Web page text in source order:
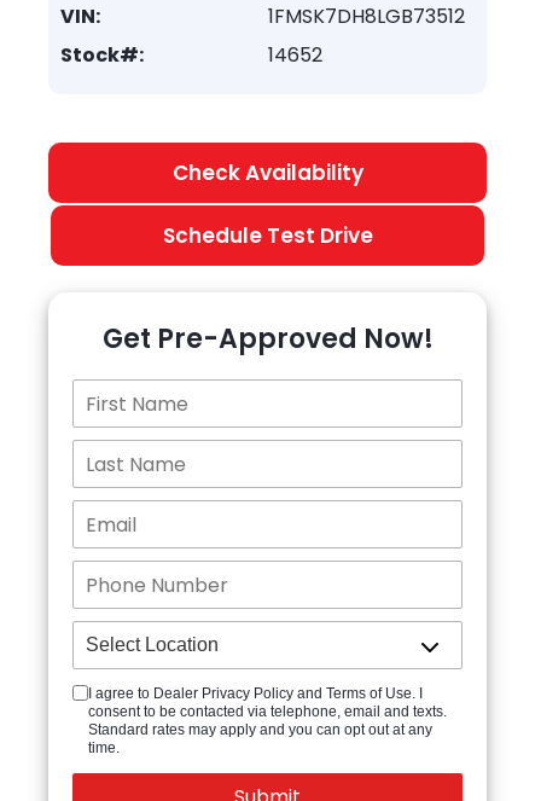
VIN:
1FMSK7DH8LGB73512
Stock#:
14652
Check Availability
Schedule Test Drive
Get Pre-Approved Now!
I agree to Dealer Privacy Policy and Terms of Use. I
consent to be contacted via telephone, email and texts.
Standard rates may apply and you can opt out at any
time.